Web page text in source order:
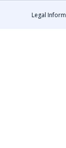
Legal